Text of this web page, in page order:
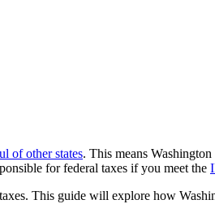
of other states. This means
for federal taxes if you meet the
This guide will explore how